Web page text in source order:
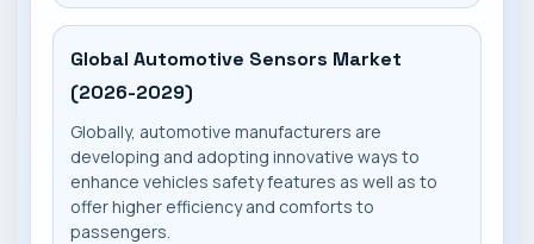
Global Automotive Sensors Market
(2026-2029)
Globally, automotive manufacturers are
developing and adopting innovative ways to
enhance vehicles safety features as well as to
offer higher efficiency and comforts to
passengers.